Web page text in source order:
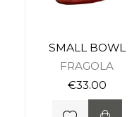
SMALL BOWL
FRAGOLA
€33.00